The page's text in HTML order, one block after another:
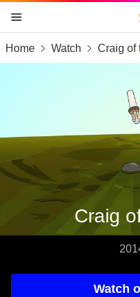
skip to content
skip to footer
skip to the web
Home Watch Craig of
Craig
Watch